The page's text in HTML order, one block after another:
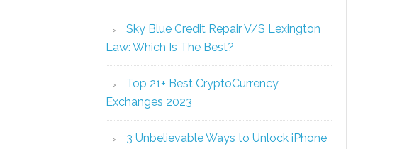
Sky Blue Credit Repair V/S Lexington
Law: Which Is The Best?
Top 21+ Best CryptoCurrency
Exchanges 2023
3 Unbelievable Ways to Unlock iPhone